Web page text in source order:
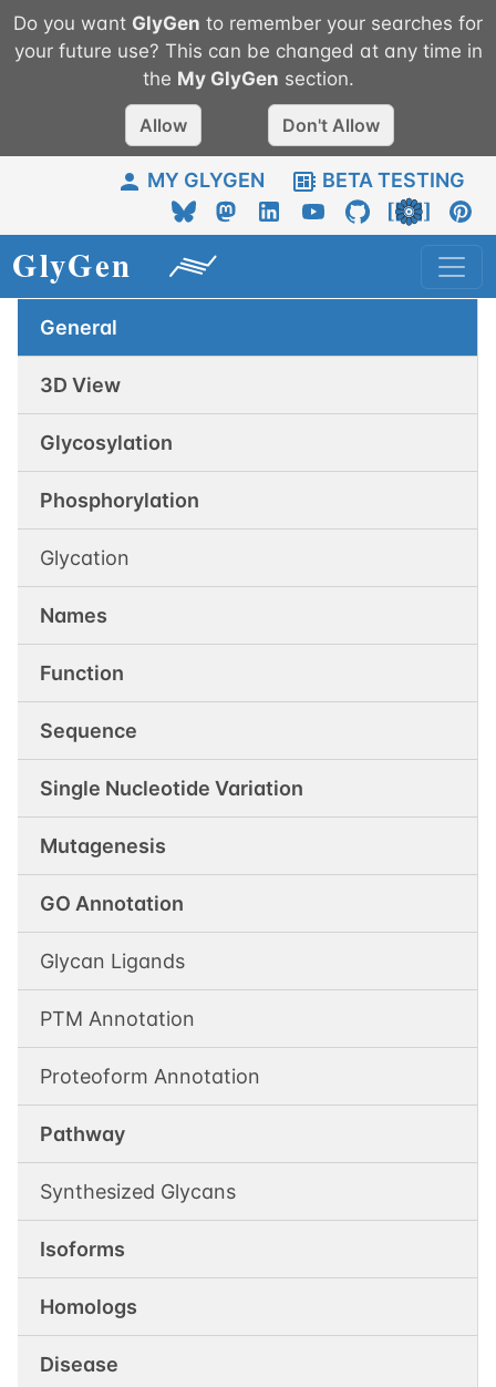
Do you want GlyGen to remember your searches for
your future use? This can be changed at any time in
the My GlyGen section.
Allow Don't Allow
MY GLYGEN BETA TESTING
General
3D View
Glycosylation
Phosphorylation
Glycation
Names
Function
Sequence
Single Nucleotide Variation
Mutagenesis
GO Annotation
Glycan Ligands
PTM Annotation
Proteoform Annotation
Pathway
Synthesized Glycans
Isoforms
Homologs
Disease